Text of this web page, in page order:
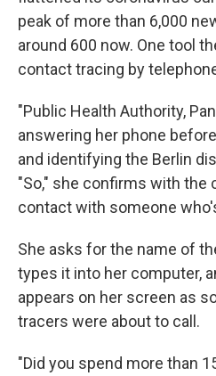
peak of more than 6,000
around 600 now. One tool
contact tracing by
"Public Health Authority,
answering her phone
and identifying the Berlin
"So," she confirms with the
contact with someone
She asks for the name of
types it into her computer,
appears on her screen as
tracers were about to call.
"Did you spend more than